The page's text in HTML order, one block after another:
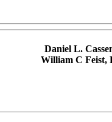
Daniel L.
William C Feist,